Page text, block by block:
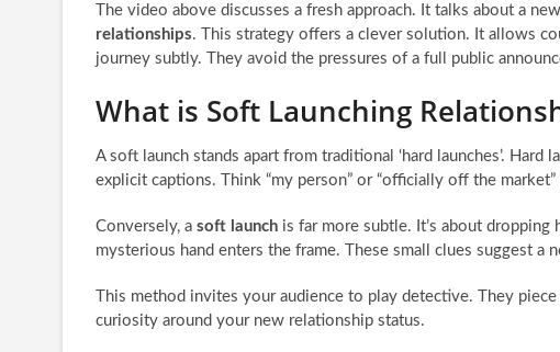
The video above discusses a fresh approach. It talks about a
relationships. This strategy offers a clever solution. It allows
journey subtly. They avoid the pressures of a full public
What is Soft Launching
A soft launch stands apart from traditional ‘hard launches’.
explicit captions. Think “my person” or “officially off the market”
Conversely, a soft launch is far more subtle. It’s about dropping
mysterious hand enters the frame. These small clues suggest
This method invites your audience to play detective. They
curiosity around your new relationship status.